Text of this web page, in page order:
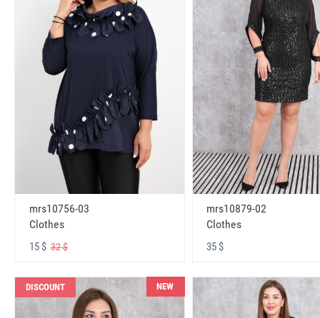
mrs10756-03
Clothes
15 $ 32 $
mrs10879-02
Clothes
35 $
DISCOUNT NEW